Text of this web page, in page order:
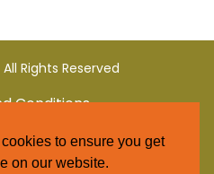
Rights Reserved
Conditions
Policyto ensure you get
on our website.